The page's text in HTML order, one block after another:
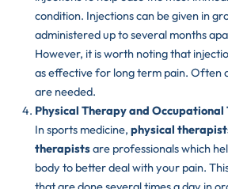
condition. Injections can be given in
administered up to several months
However, it is worth noting that
as effective for long term pain. Often
are needed.
Physical Therapy and Occupational
In sports medicine, physical
therapistsare professionals which
body to better deal with your pain.